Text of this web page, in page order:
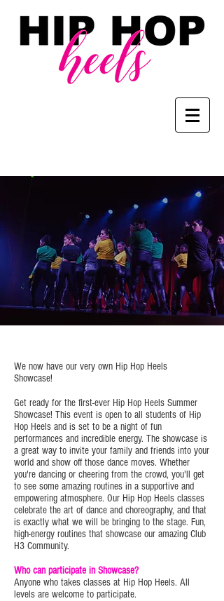
We now have our very own Hip Hop Heels
Showcase!
Get ready for the first-ever Hip Hop Heels Summer
Showcase! This event is open to all students of Hip
Hop Heels and is set to be a night of fun
performances and incredible energy. The showcase is
a great way to invite your family and friends into your
world and show off those dance moves. Whether
you're dancing or cheering from the crowd, you'll get
to see some amazing routines in a supportive and
empowering atmosphere. Our Hip Hop Heels classes
celebrate the art of dance and choreography, and that
is exactly what we will be bringing to the stage. Fun,
high-energy routines that showcase our amazing Club
H3 Community.
Who can participate in Showcase?
Anyone who takes classes at Hip Hop Heels. All
levels are welcome to participate.